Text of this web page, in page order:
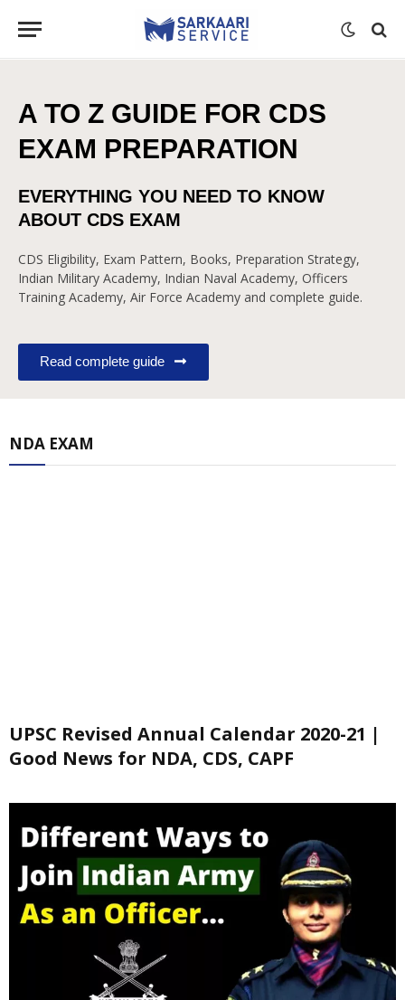
A TO Z GUIDE FOR CDS
EXAM PREPARATION
EVERYTHING YOU NEED TO KNOW
ABOUT CDS EXAM
CDS Eligibility, Exam Pattern, Books, Preparation Strategy,
Indian Military Academy, Indian Naval Academy, Officers
Training Academy, Air Force Academy and complete guide.
Read complete guide
NDA EXAM
UPSC Revised Annual Calendar 2020-21 |
Good News for NDA, CDS, CAPF